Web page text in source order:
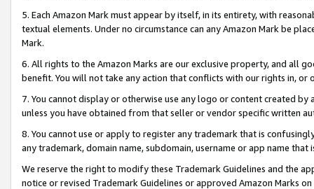
5. Each Amazon Mark must appear by itself, in its entirety, with
textual elements. Under no circumstance can any Amazon Mark be
Mark.
6. All rights to the Amazon Marks are our exclusive property, and all
benefit. You will not take any action that conflicts with our rights in, or
7. You cannot display or otherwise use any logo or content created
unless you have obtained from that seller or vendor specific written
8. You cannot use or apply to register any trademark that is
any trademark, domain name, subdomain, username or app name
We reserve the right to modify these Trademark Guidelines and the
notice or revised Trademark Guidelines or approved Amazon Marks